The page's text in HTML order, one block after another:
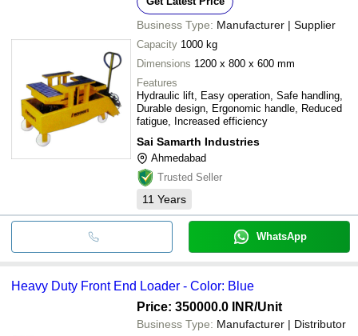
Business Type: Manufacturer | Supplier
Capacity 1000 kg
Dimensions 1200 x 800 x 600 mm
Features
Hydraulic lift, Easy operation, Safe handling,
Durable design, Ergonomic handle, Reduced
fatigue, Increased efficiency
Sai Samarth Industries
Ahmedabad
Trusted Seller
11 Years
WhatsApp
Heavy Duty Front End Loader - Color: Blue
Price: 350000.0 INR/Unit
Business Type: Manufacturer | Distributor